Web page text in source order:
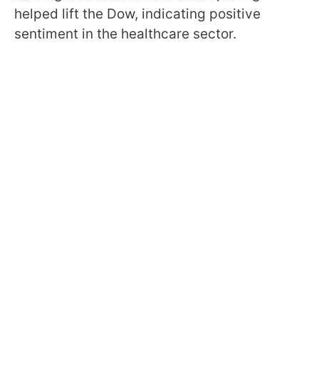
helped lift the Dow, indicating positive
sentiment in the healthcare sector.